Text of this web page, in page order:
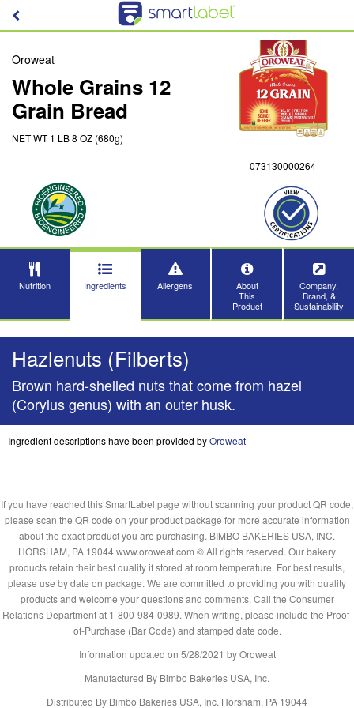
Oroweat
Whole Grains 12
Grain Bread
NET WT 1 LB 8 OZ (680g)
073130000264
Nutrition Ingredients Allergens
About
This
Product
Company,
Brand, &
Sustainability
Hazlenuts (Filberts)
Brown hard-shelled nuts that come from hazel
(Corylus genus) with an outer husk.
Ingredient descriptions have been provided byOroweat
If you have reached this SmartLabel page without scanning your product QR code,
please scan the QR code on your product package for more accurate information
about the exact product you are purchasing. BIMBO BAKERIES USA, INC.
HORSHAM, PA 19044 www.oroweat.com © All rights reserved. Our bakery
products retain their best quality if stored at room temperature. For best results,
please use by date on package. We are committed to providing you with quality
products and welcome your questions and comments. Call the Consumer
Relations Department at 1-800-984-0989. When writing, please include the Proof-
of-Purchase (Bar Code) and stamped date code.
Information updated on 5/28/2021 by Oroweat
Manufactured By Bimbo Bakeries USA, Inc.
Distributed By Bimbo Bakeries USA, Inc. Horsham, PA 19044